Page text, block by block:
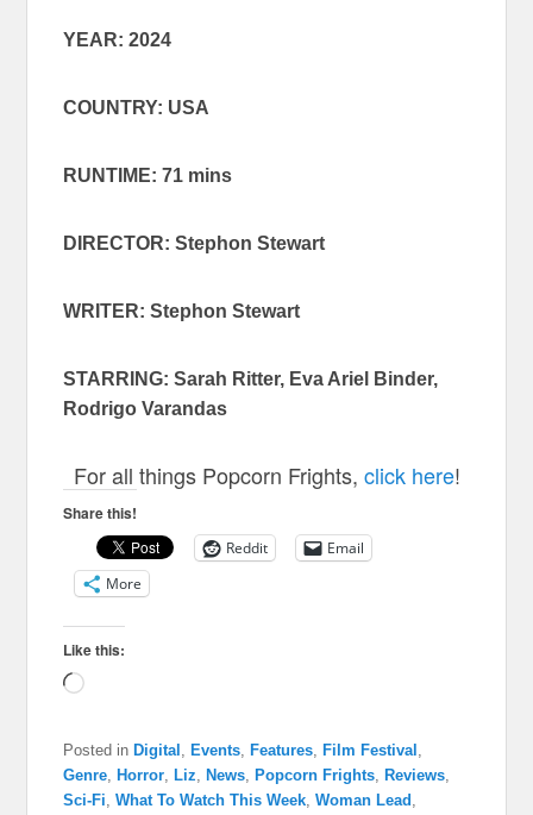
YEAR: 2024
COUNTRY: USA
RUNTIME: 71 mins
DIRECTOR: Stephon Stewart
WRITER: Stephon Stewart
STARRING: Sarah Ritter, Eva Ariel Binder,
Rodrigo Varandas
For all things Popcorn Frights, click here!
Share this!
Reddit
Email
More
Like this:
Loading…
Posted in Digital ,Events ,Features ,Film Festival
Genre ,Horror ,Liz ,News ,Popcorn Frights ,Reviews
Sci-Fi ,What To Watch This Week ,Woman Lead